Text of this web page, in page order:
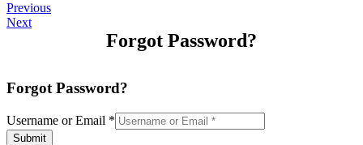
Previous
Next
Forgot Password?
Forgot Password?
Username or Email *
Submit